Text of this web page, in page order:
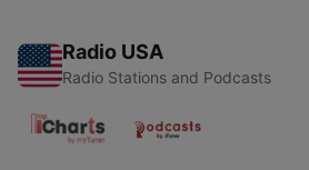
Radio USA
Radio Stations and Podcasts